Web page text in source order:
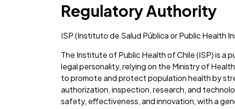
Regulatory Authority
ISP (Instituto de Salud Pública or Public Health
The Institute of Public Health of Chile (ISP) is a
legal personality, relying on the Ministry of
to promote and protect population health by
authorization, inspection, research, and
safety, effectiveness, and innovation, with a